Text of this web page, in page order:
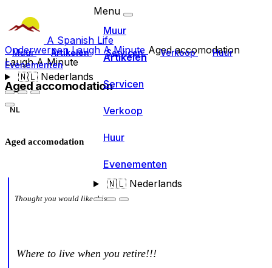
A Spanish Life
Muur Artikelen Servicen Verkoop
Huur
Evenementen
🇳🇱Nederlands
Menu
Muur
Artikelen
Servicen
Verkoop
Huur
Evenementen
🇳🇱Nederlands
OnderwerpenLaugh A Minute Aged accomodation
Laugh A Minute
Aged accomodation
NL
Aged accomodation
Thought you would like this
Where to live when you retire!!!